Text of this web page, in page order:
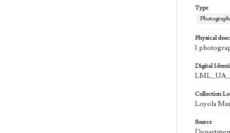
Type
Physical
1
Digital
Collection
Loyola
Source